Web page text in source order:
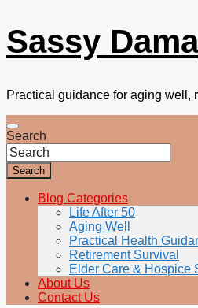
Sassy Dama
Practical guidance for aging well,
Search
Search
Blog Categories
Life After 50
Aging Well
Practical Health
Retirement Survival
Elder Care & Hospice
About Us
Contact Us